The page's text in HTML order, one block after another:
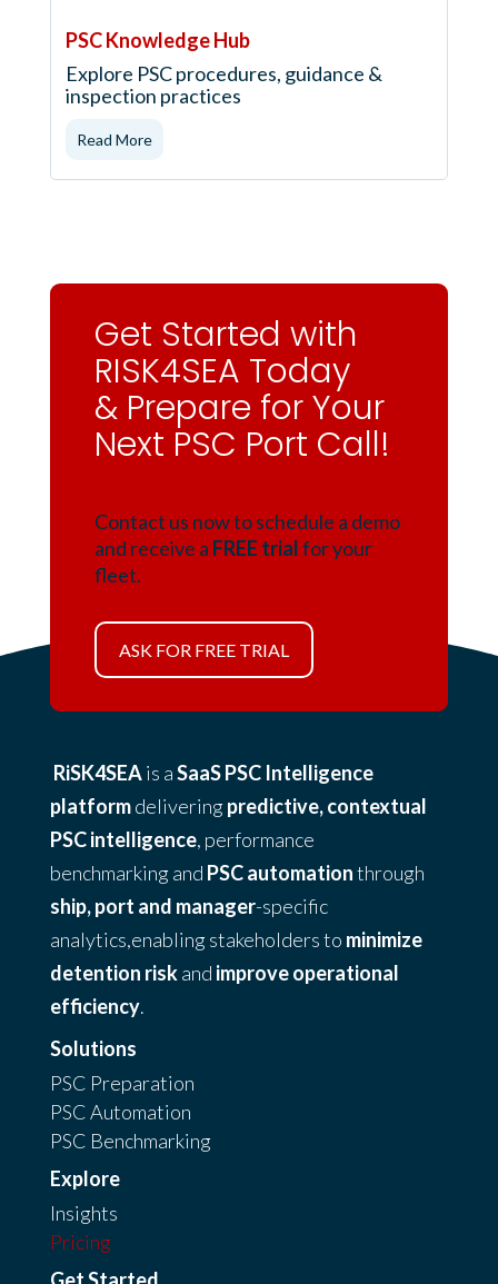
PSC Knowledge Hub
Explore PSC procedures, guidance &
inspection practices
Read More
Get Started with
RISK4SEA Today
& Prepare for Your
Next PSC Port Call!
Contact us now to schedule a demo
and receive a FREE trialfor your
fleet.
ASK FOR FREE TRIAL
RiSK4SEAis aSaaS PSC Intelligence
platformdeliveringpredictive, contextual
PSC intelligence, performance
benchmarking and PSC automationthrough
ship, port and manager-specific
analytics,enabling stakeholders to minimize
detention riskand improve operational
efficiency.
Solutions
PSC Preparation
PSC Automation
PSC Benchmarking
Explore
Insights
Pricing